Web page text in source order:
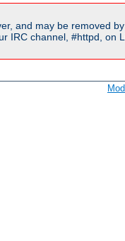
and may be removed
IRC channel, #httpd, on